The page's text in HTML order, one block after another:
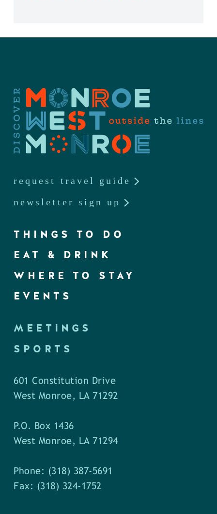
request travel guide
newsletter sign up
THINGS TO DO
EAT & DRINK
WHERE TO STAY
EVENTS
MEETINGS
SPORTS
601 Constitution Drive
West Monroe, LA 71292
P.O. Box 1436
West Monroe, LA 71294
Phone: (318) 387-5691
Fax: (318) 324-1752